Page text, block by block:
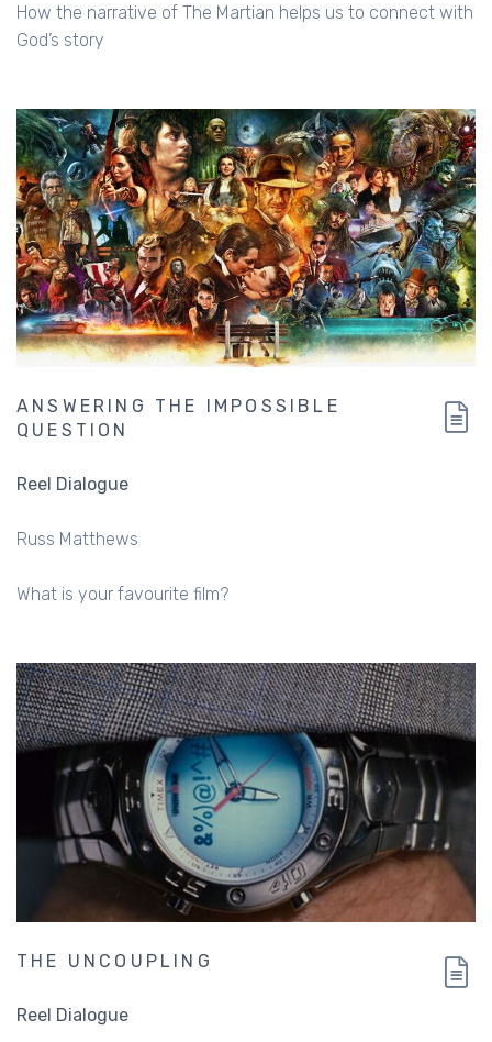
How the narrative of The Martian helps us to connect with
God’s story
ANSWERING THE IMPOSSIBLE
QUESTION
Reel Dialogue
Russ Matthews
What is your favourite film?
THE UNCOUPLING
Reel Dialogue